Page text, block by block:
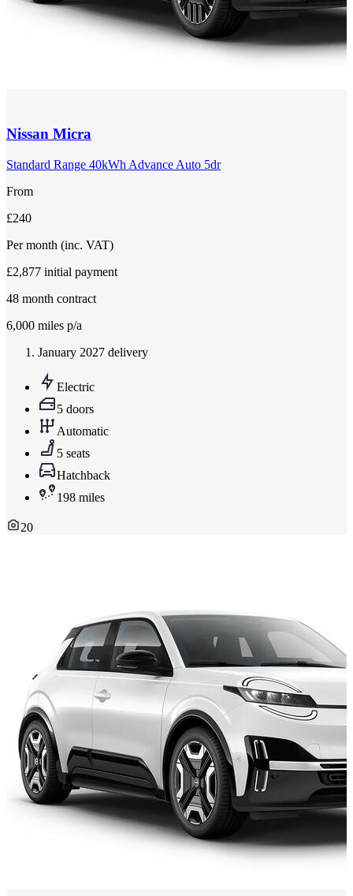
Nissan Micra
Standard Range 40kWh Advance Auto 5dr
From
£240
Per month (inc. VAT)
£2,877 initial payment
48 month contract
6,000 miles p/a
January 2027 delivery
Electric
5 doors
Automatic
5 seats
Hatchback
198 miles
20